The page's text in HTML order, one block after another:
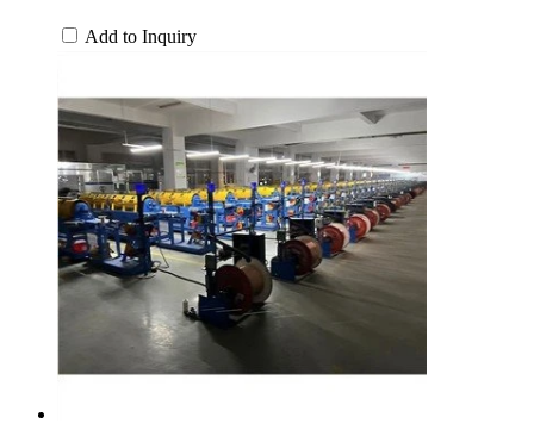
Add to Inquiry